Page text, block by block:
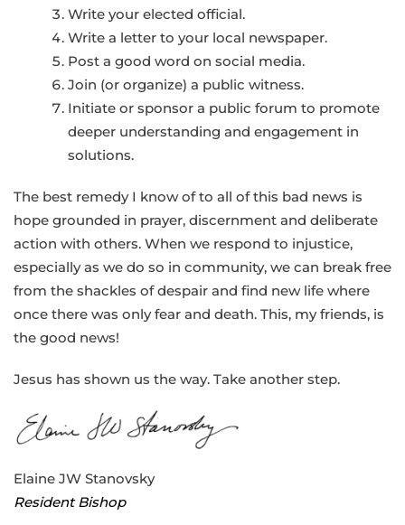
Write your elected official.
Write a letter to your local newspaper.
Post a good word on social media.
Join (or organize) a public witness.
Initiate or sponsor a public forum to promote
deeper understanding and engagement in
solutions.
The best remedy I know of to all of this bad news is
hope grounded in prayer, discernment and deliberate
action with others. When we respond to injustice,
especially as we do so in community, we can break free
from the shackles of despair and find new life where
once there was only fear and death. This, my friends, is
the good news!
Jesus has shown us the way. Take another step.
Elaine JW Stanovsky
Resident Bishop